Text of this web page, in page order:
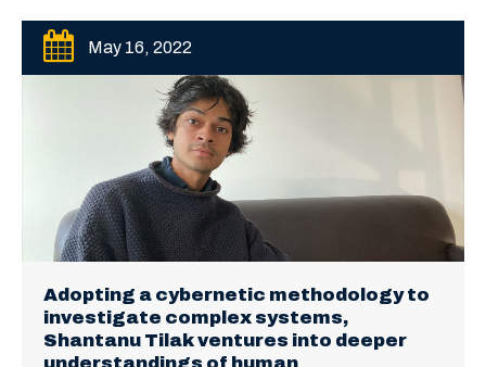
May 16, 2022
Adopting a cybernetic methodology to
investigate complex systems,
Shantanu Tilak ventures into deeper